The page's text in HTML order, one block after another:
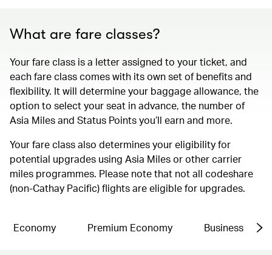
What are fare classes?
Your fare class is a letter assigned to your ticket, and
each fare class comes with its own set of benefits and
flexibility. It will determine your baggage allowance, the
option to select your seat in advance, the number of
Asia Miles and Status Points you’ll earn and more.
Your fare class also determines your eligibility for
potential upgrades using Asia Miles or other carrier
miles programmes. Please note that not all codeshare
(non-Cathay Pacific) flights are eligible for upgrades.
Economy Premium Economy Business